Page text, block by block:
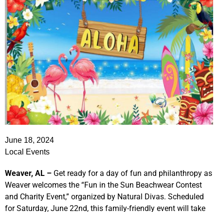
June 18, 2024
Local Events
Weaver, AL – Get ready for a day of fun and philanthropy as
Weaver welcomes the “Fun in the Sun Beachwear Contest
and Charity Event,” organized by Natural Divas. Scheduled
for Saturday, June 22nd, this family-friendly event will take